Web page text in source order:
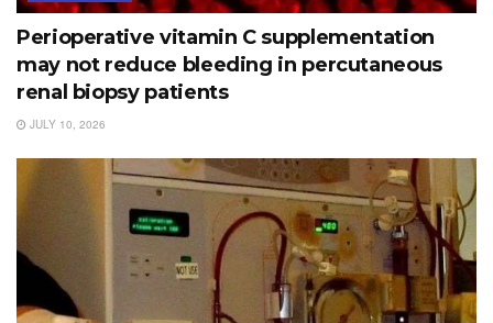
Perioperative vitamin C supplementation
may not reduce bleeding in percutaneous
renal biopsy patients
JULY 10, 2026